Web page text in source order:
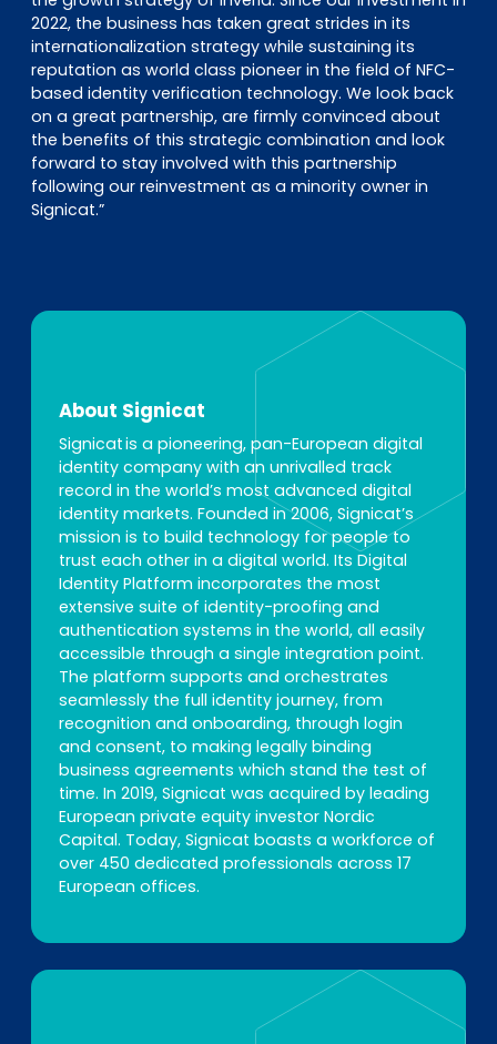
2022, the business has taken great strides in its
internationalization strategy while sustaining its
reputation as world class pioneer in the field of NFC-
based identity verification technology. We look back
on a great partnership, are firmly convinced about
the benefits of this strategic combination and look
forward to stay involved with this partnership
following our reinvestment as a minority owner in
Signicat.”
About Signicat
Signicat is a pioneering, pan-European digital
identity company with an unrivalled track
record in the world’s most advanced digital
identity markets. Founded in 2006, Signicat’s
mission is to build technology for people to
trust each other in a digital world. Its Digital
Identity Platform incorporates the most
extensive suite of identity-proofing and
authentication systems in the world, all easily
accessible through a single integration point.
The platform supports and orchestrates
seamlessly the full identity journey, from
recognition and onboarding, through login
and consent, to making legally binding
business agreements which stand the test of
time. In 2019, Signicat was acquired by leading
European private equity investor Nordic
Capital. Today, Signicat boasts a workforce of
over 450 dedicated professionals across 17
European offices.